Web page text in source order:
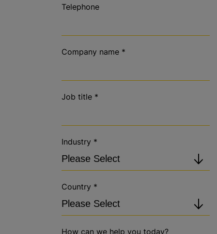
Telephone
Company name *
Job title *
Industry *
Country *
How can we help you today?